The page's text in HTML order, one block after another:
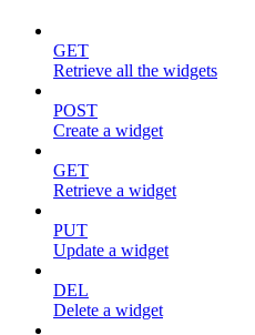
GET
Retrieve all the widgets
POST
Create a widget
GET
Retrieve a widget
PUT
Update a widget
DEL
Delete a widget